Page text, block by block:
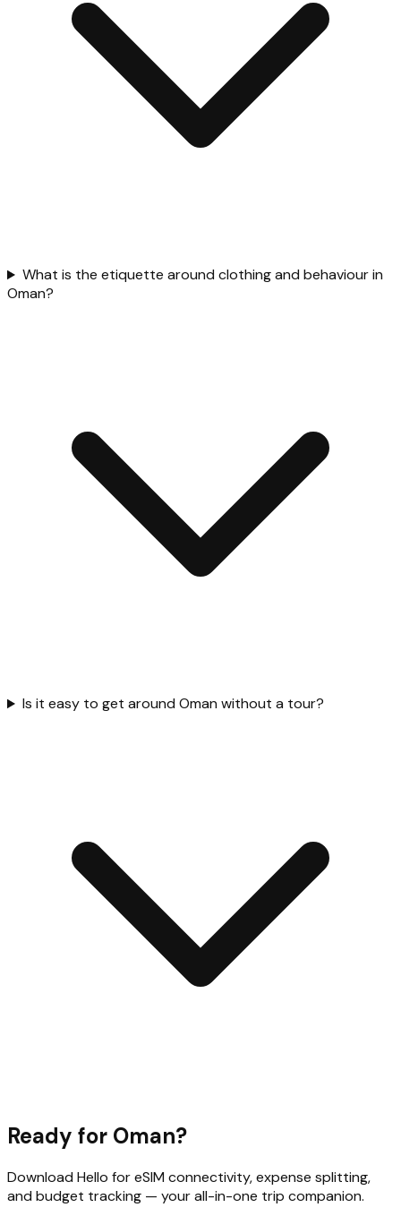
What is the etiquette around clothing and behaviour in
Oman?
Is it easy to get around Oman without a tour?
Ready for Oman?
Download Hello for eSIM connectivity, expense splitting,
and budget tracking — your all-in-one trip companion.